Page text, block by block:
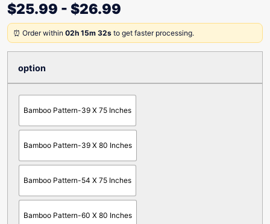
$25.99 - $26.99
⏰ Order within 02h 15m 32s to get faster processing.
option
Bamboo Pattern-39 X 75 Inches
Bamboo Pattern-39 X 80 Inches
Bamboo Pattern-54 X 75 Inches
Bamboo Pattern-60 X 80 Inches